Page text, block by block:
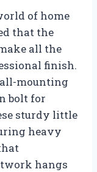
of home
that the
all the
finish.
mounting
bolt for
sturdy little
heavy
hangs